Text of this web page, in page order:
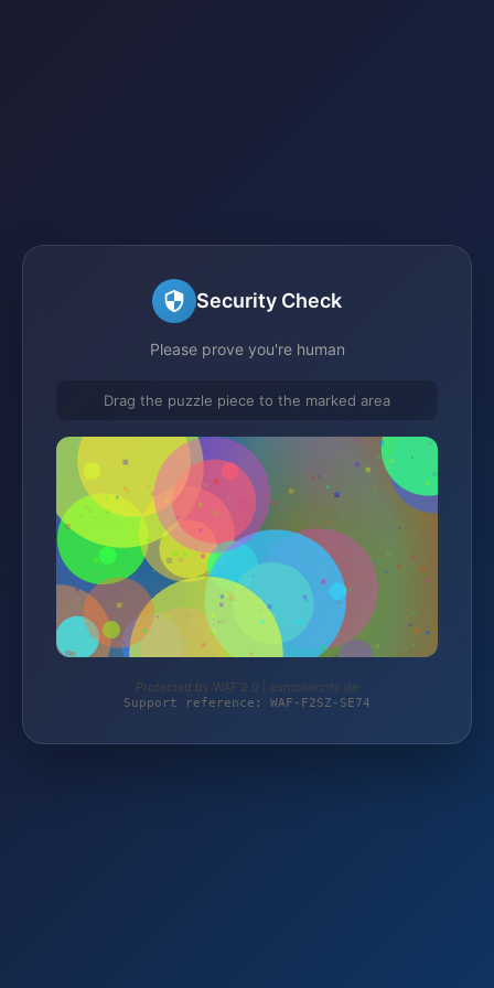
Security Check
Please prove you're human
Drag the puzzle piece to the marked area
Protected by WAF 2.0 | esmokercity.de
Support reference: WAF-F2SZ-SE74